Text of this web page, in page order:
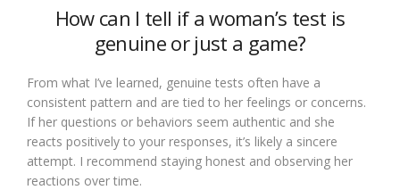
How can I tell if a woman’s test is
genuine or just a game?
From what I’ve learned, genuine tests often have a
consistent pattern and are tied to her feelings or concerns.
If her questions or behaviors seem authentic and she
reacts positively to your responses, it’s likely a sincere
attempt. I recommend staying honest and observing her
reactions over time.